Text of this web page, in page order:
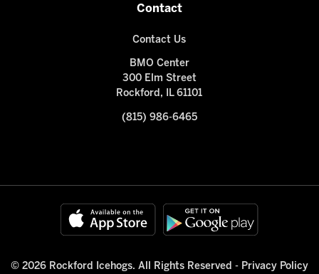
Contact
Contact Us
BMO Center
300 Elm Street
Rockford, IL 61101
(815) 986-6465
© 2026 Rockford Icehogs. All Rights Reserved - Privacy Policy